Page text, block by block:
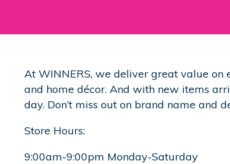
At WINNERS, we deliver great value on
and home décor. And with new items
day. Don’t miss out on brand name and
Store Hours:
9:00am-9:00pm Monday-Saturday